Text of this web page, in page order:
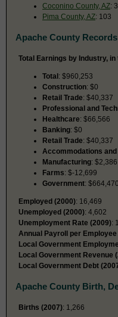
Coconino County, AZ:
Pima County, AZ: 103
Apache County Records
Total Earnings by Industry, in
Total: $960,253
Construction: $0
Retail Trade: $40,337
Professional and
Healthcare: $66,566
Banking: $0
Retail Trade: $40,337
Accommodations
Manufacturing: $2,386
Farms: $-12,699
Government: $664,470
Employed (2000): 16,469
Unemployed (2000): 4,602
Unemployment Rate (2009):
Annual Payroll per Employee
Local Government
Local Government Revenue
Local Government Debt
Apache County Birth,
Births (2007): 1,266